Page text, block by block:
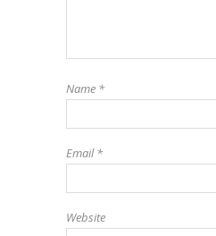
Name *
Email*
Website